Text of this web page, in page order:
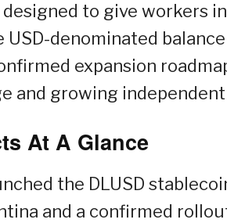
to give workers
USD-denominated
expansion
and growing
At A Glance
the DLUSD
and a confirmed